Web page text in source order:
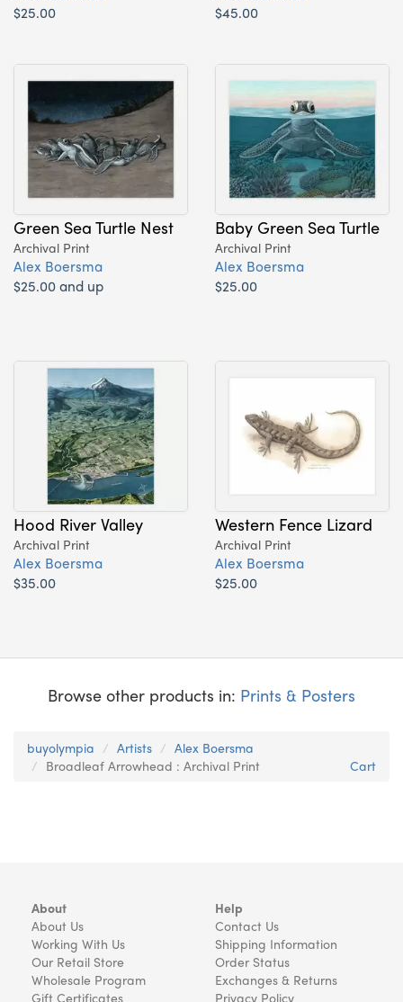
$25.00
$45.00
Green Sea Turtle Nest
Archival Print
Alex Boersma
$25.00 and up
Baby Green Sea Turtle
Archival Print
Alex Boersma
$25.00
Hood River Valley
Archival Print
Alex Boersma
$35.00
Western Fence Lizard
Archival Print
Alex Boersma
$25.00
Browse other products in: Prints & Posters
buyolympia Artists
Alex Boersma
Broadleaf Arrowhead : Archival Print
Cart
About
About Us
Working With Us
Our Retail Store
Wholesale Program
Gift Certificates
Help
Contact Us
Shipping Information
Order Status
Exchanges & Returns
Privacy Policy